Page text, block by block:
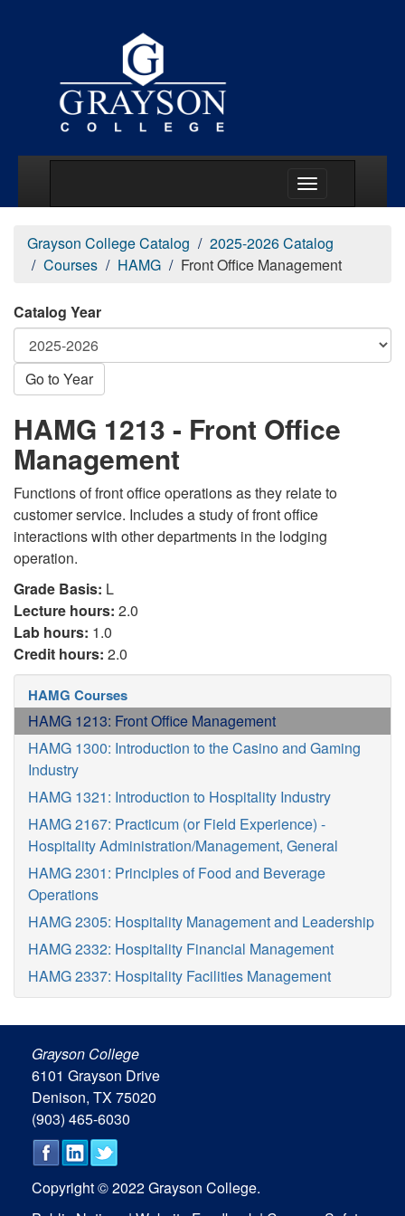
Grayson College Catalog
2025-2026 Catalog
Courses
HAMG Front Office Management
Catalog Year
Go to Year
HAMG 1213 - Front Office
Management
Functions of front office operations as they relate to
customer service. Includes a study of front office
interactions with other departments in the lodging
operation.
Grade Basis: L
Lecture hours: 2.0
Lab hours: 1.0
Credit hours: 2.0
HAMG Courses
HAMG 1213: Front Office Management
HAMG 1300: Introduction to the Casino and Gaming
Industry
HAMG 1321: Introduction to Hospitality Industry
HAMG 2167: Practicum (or Field Experience) -
Hospitality Administration/Management, General
HAMG 2301: Principles of Food and Beverage
Operations
HAMG 2305: Hospitality Management and Leadership
HAMG 2332: Hospitality Financial Management
HAMG 2337: Hospitality Facilities Management
Grayson College
6101 Grayson Drive
Denison, TX 75020
(903) 465-6030
Copyright © 2022 Grayson College.